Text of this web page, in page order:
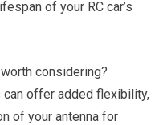
of your RC car’s
considering?
can offer added flexibility,
of your antenna for